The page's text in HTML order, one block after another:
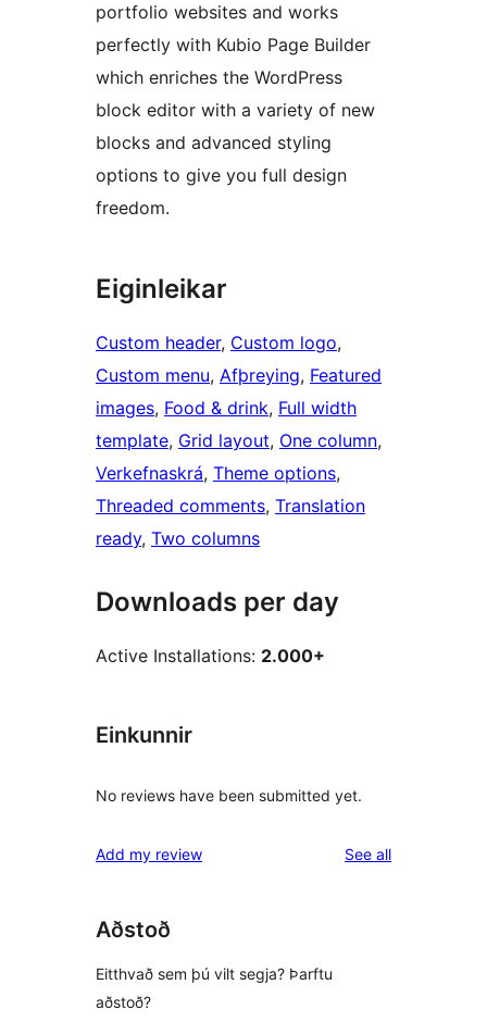
portfolio websites and works
perfectly with Kubio Page Builder
which enriches the WordPress
block editor with a variety of new
blocks and advanced styling
options to give you full design
freedom.
Eiginleikar
Custom header, Custom logo
Custom menu, Afþreying, Featured
images, Food & drink, Full width
template, Grid layout, One column
Verkefnaskrá, Theme options
Threaded comments, Translation
ready, Two columns
Downloads per day
Active Installations: 2.000+
Einkunnir
No reviews have been submitted yet.
Add my review See allreviews
Aðstoð
Eitthvað sem þú vilt segja? Þarftu
aðstoð?